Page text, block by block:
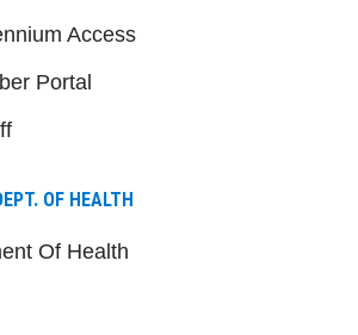
Access
Portal
OF HEALTH
Of Health